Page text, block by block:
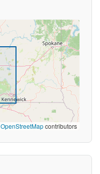
OpenStreetMapcontributors